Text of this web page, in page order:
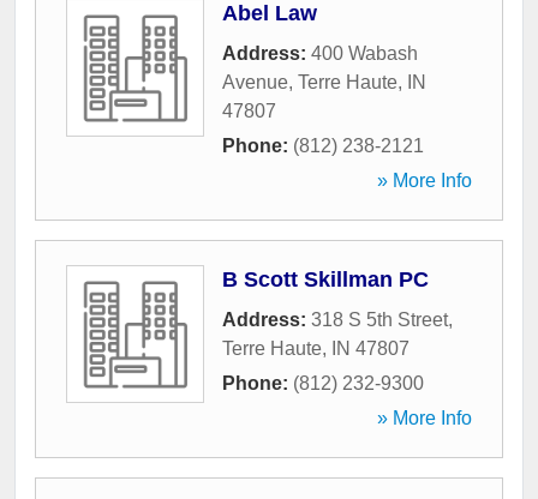
Abel Law
Address: 400 Wabash
Avenue, Terre Haute,
IN
47807
Phone: (812) 238-2121
» More Info
B Scott Skillman PC
Address: 318 S 5th Street,
Terre Haute, IN 47807
Phone: (812) 232-9300
» More Info